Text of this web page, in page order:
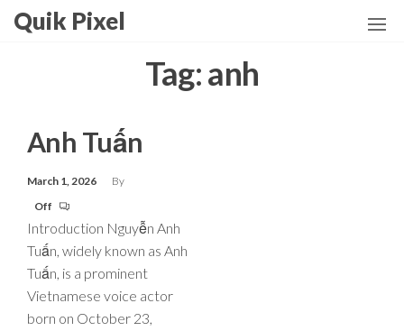
SkipQuik Pixel
Tag:anh
Anh Tuấn
March 1, 2026
By
Off
Introduction Nguyễn Anh
Tuấn, widely known as Anh
Tuấn, is a prominent
Vietnamese voice actor
born on October 23,